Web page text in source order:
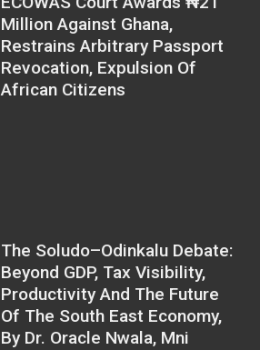
Million Against Ghana,
Restrains Arbitrary Passport
Revocation, Expulsion Of
African Citizens
The Soludo–Odinkalu Debate:
Beyond GDP, Tax Visibility,
Productivity And The Future
Of The South East Economy,
By Dr. Oracle Nwala, Mni